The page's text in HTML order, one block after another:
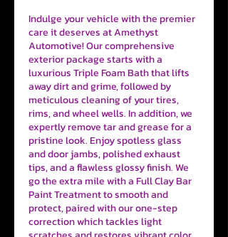
Indulge your vehicle with the premier
care it deserves at Amethyst
Automotive! Our comprehensive
exterior package starts with a
luxurious Triple Foam Bath that lifts
away dirt and grime, followed by
meticulous cleaning of your tires,
rims, and wheel wells. In addition, we
expertly remove tar and grease for a
pristine look. Enjoy spotless glass
and door jambs, polished exhaust
tips, and a flawless glossy finish. We
go the extra mile with a Full Clay Bar
Paint Treatment to smooth and
protect, paired with our one-step
correction which tackles light